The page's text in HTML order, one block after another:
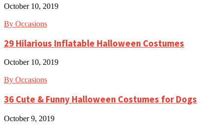
October 10, 2019
By Occasions
29 Hilarious Inflatable Halloween Costumes
October 10, 2019
By Occasions
36 Cute & Funny Halloween Costumes for Dogs
October 9, 2019